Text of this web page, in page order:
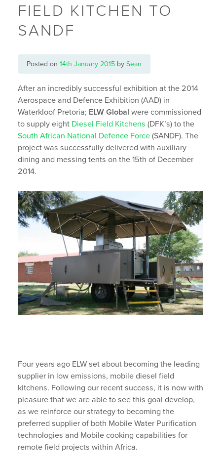
FIELD KITCHEN TO
SANDF
Posted on 14th January 2015 by Sean
After an incredibly successful exhibition at the 2014
Aerospace and Defence Exhibition (AAD) in
Waterkloof Pretoria; ELW Global were commissioned
to supply eight Diesel Field Kitchens (DFK’s) to the
South African National Defence Force (SANDF). The
project was successfully delivered with auxiliary
dining and messing tents on the 15th of December
2014.
Four years ago ELW set about becoming the leading
supplier in low emissions, mobile diesel field
kitchens. Following our recent success, it is now with
pleasure that we are able to see this goal develop,
as we reinforce our strategy to becoming the
preferred supplier of both Mobile Water Purification
technologies and Mobile cooking capabilities for
remote field projects within Africa.